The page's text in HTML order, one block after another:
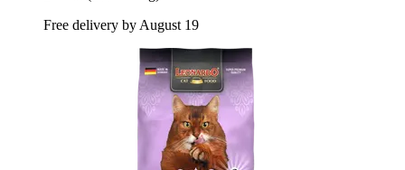
Free delivery by August 19